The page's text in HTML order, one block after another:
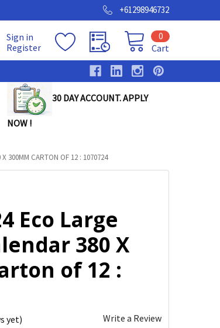
+61298946732
Sign in
Register
Cart
0
30 DAY ACCOUNT. APPLY
NOW !
300MM CARTON OF 12 : 1070724
Eco Large
380 X
of 12 :
yet) Write a Review